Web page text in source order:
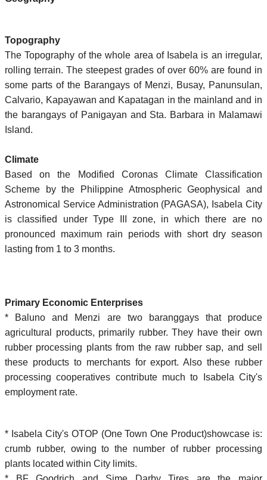
Topography
The Topography of the whole area of Isabela is an irregular,
rolling terrain. The steepest grades of over 60% are found in
some parts of the Barangays of Menzi, Busay, Panunsulan,
Calvario, Kapayawan and Kapatagan in the mainland and in
the barangays of Panigayan and Sta. Barbara in Malamawi
Island.
Climate
Based on the Modified Coronas Climate Classification
Scheme by the Philippine Atmospheric Geophysical and
Astronomical Service Administration (PAGASA), Isabela City
is classified under Type III zone, in which there are no
pronounced maximum rain periods with short dry season
lasting from 1 to 3 months.
Primary Economic Enterprises
* Baluno and Menzi are two baranggays that produce
agricultural products, primarily rubber. They have their own
rubber processing plants from the raw rubber sap, and sell
these products to merchants for export. Also these rubber
processing cooperatives contribute much to Isabela City's
employment rate.
* Isabela City's OTOP (One Town One Product)showcase is:
crumb rubber, owing to the number of rubber processing
plants located within City limits.